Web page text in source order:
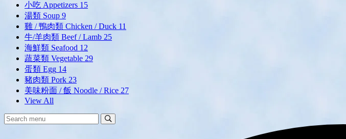
小吃 Appetizers 15
湯類 Soup 9
雞 / 鴨肉類 Chicken / Duck 11
牛/羊肉類 Beef / Lamb 25
海鮮類 Seafood 12
蔬菜類 Vegetable 29
蛋類 Egg 14
豬肉類 Pork 23
美味粉面 / 飯 Noodle / Rice 27
View All
Search
Menu: